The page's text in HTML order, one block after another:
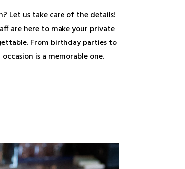
Let us take care of the details!
are here to make your private
From birthday parties to
is a memorable one.